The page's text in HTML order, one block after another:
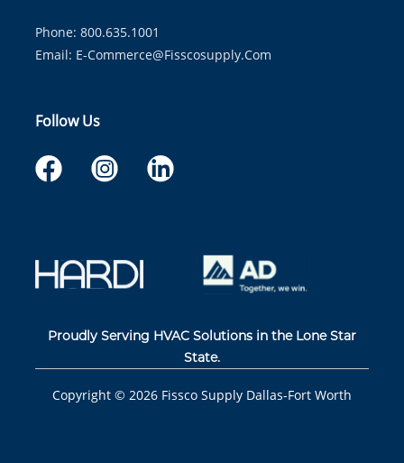
Phone: 800.635.1001
Email: E-Commerce@fisscosupply.com
Follow Us
Proudly Serving HVAC Solutions in the Lone Star
State.
Copyright © 2026 Fissco Supply Dallas-Fort Worth